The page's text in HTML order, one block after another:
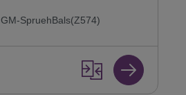
GM-SpruehBals(Z574)